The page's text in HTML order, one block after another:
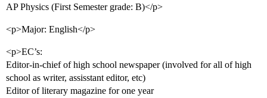
AP Physics (First Semester grade: B)</p>
<p>Major: English</p>
<p>EC’s:
Editor-in-chief of high school newspaper (involved for all of high
school as writer, assisstant editor, etc)
Editor of literary magazine for one year